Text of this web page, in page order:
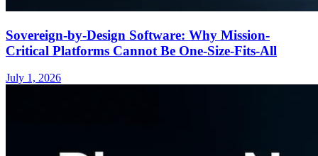
Sovereign-by-Design Software: Why Mission-
Critical Platforms Cannot Be One-Size-Fits-All
July 1, 2026